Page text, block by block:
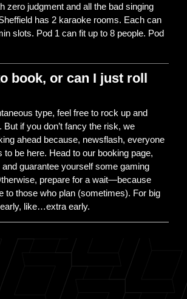
zero judgment and all the bad singing
has 2 karaoke rooms. Each can
slots. Pod 1 can fit up to 8 people. Pod
book, or can I just roll
type, feel free to rock up and
But if you don’t fancy the risk, we
ahead because, newsflash, everyone
to be here. Head to our booking page,
guarantee yourself some gaming
prepare for a wait—because
to those who plan (sometimes). For big
like…extra early.